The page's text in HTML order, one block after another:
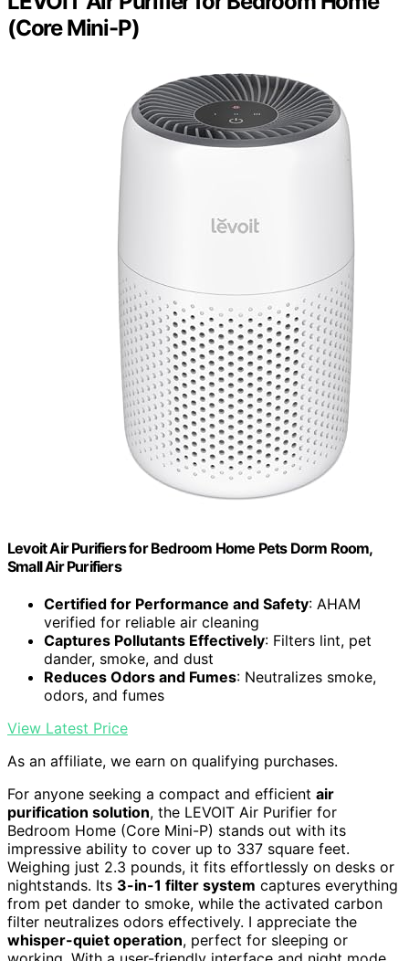
(Core Mini-P)
Levoit Air Purifiers for Bedroom Home Pets Dorm Room,
Small Air Purifiers
Certified for Performance and Safety: AHAM
verified for reliable air cleaning
Captures Pollutants Effectively: Filters lint, pet
dander, smoke, and dust
Reduces Odors and Fumes: Neutralizes smoke,
odors, and fumes
View Latest Price
As an affiliate, we earn on qualifying purchases.
For anyone seeking a compact and efficient air
purification solution, the LEVOIT Air Purifier for
Bedroom Home (Core Mini-P) stands out with its
impressive ability to cover up to 337 square feet.
Weighing just 2.3 pounds, it fits effortlessly on desks or
nightstands. Its 3-in-1 filter system captures everything
from pet dander to smoke, while the activated carbon
filter neutralizes odors effectively. I appreciate the
whisper-quiet operation, perfect for sleeping or